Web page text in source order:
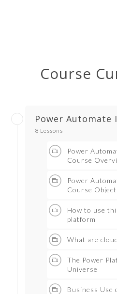
Course
Power
8 Lessons
Power
Course
Power
Course
How to use
platform
What are
The Power
Universe
Business Use